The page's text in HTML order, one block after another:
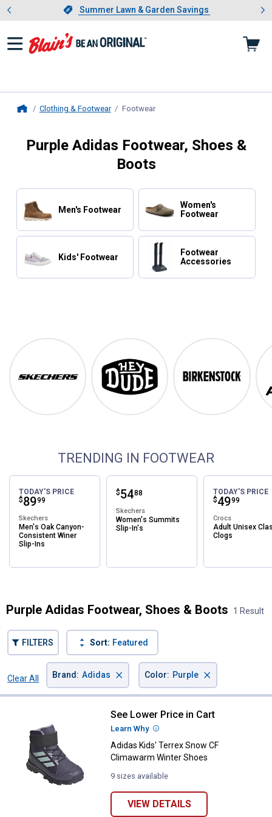
Slide 1 of 4.Summer Lawn & Garden Savings
Summer Lawn & Garden Savings
Showing slide 1 of 4: Summer
Clothing & Footwear Footwear, current page
Purple Adidas Footwear, Shoes &
Boots
Men's Footwear
Women's
Footwear
Kids' Footwear
Footwear
Accessories
Shop Our Top Brands
Skechers Hey Dude Birkenstock
TRENDING IN FOOTWEAR
TODAY'S PRICE
Price:
$89
. 99
Skechers
Men's Oak Canyon-
Consistent Winer
Slip-Ins
Price:
$54
. 88
Skechers
Women's Summits
Slip-In's
TODAY'S PRICE
Price:
$49
. 99
Crocs
Adult Unisex
Clogs
Purple Adidas Footwear, Shoes & Boots 1 Result
FILTERS Sort: Featured
Clear All
Brand: Adidas × Color: Purple ×
Adidas Kids' Terrex Snow CF
See Lower Price in Cart
Learn Why More Information
Adidas Kids' Terrex Snow CF
Climawarm Winter Shoes
9 sizes available
VIEW DETAILS
Unlock $10 OFF
New users take $10 off their first online order of
$100+ by subscribing to receive special offers and
promotions!
Send Code
No Thanks
$10 OFF your Online Order of $100+. Offer valid for 30 days. One-time
use only. Only new users without an existing customer account are